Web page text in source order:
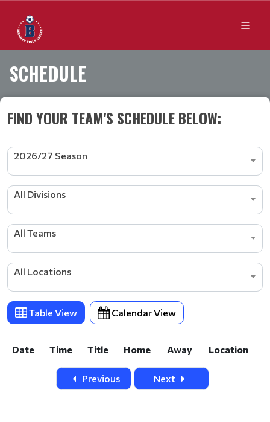
SCHEDULE
FIND YOUR TEAM'S SCHEDULE BELOW:
2026/27 Season
All Divisions
All Teams
All Locations
Table View Calendar View
Date Time Title Home Away
Location
Time Title Home Away Location
Previous Next